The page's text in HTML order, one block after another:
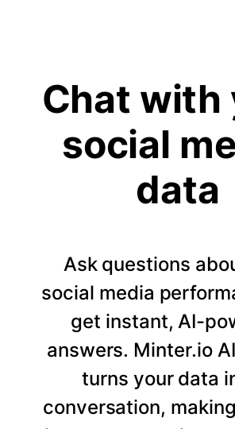
Chat with
social
data
Ask questions
social media
get instant, AI-
answers. Minter.io
turns your data
conversation,